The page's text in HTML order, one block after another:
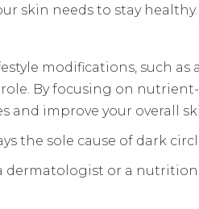
skin needs to stay healthy.
modifications, such as
By focusing on
and improve your overall
the sole cause of dark
or a